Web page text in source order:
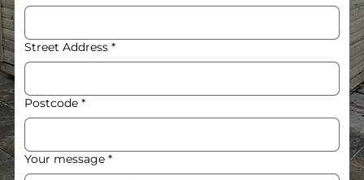
Street Address *
Postcode *
Your message *